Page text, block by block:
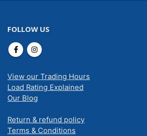
FOLLOW US
View our Trading Hours
Load Rating Explained
Our Blog
Return & refund policy
Terms & Conditions